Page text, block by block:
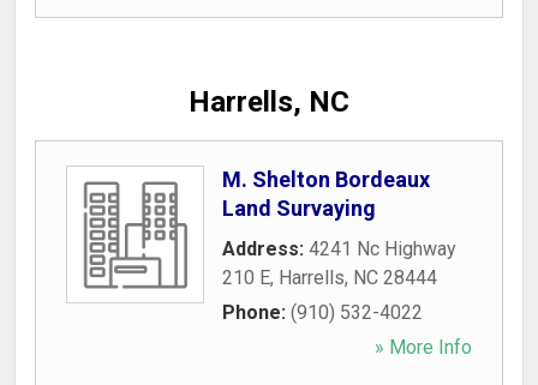
Harrells, NC
M. Shelton Bordeaux
Land Survaying
Address: 4241 Nc Highway
210 E, Harrells, NC 28444
Phone: (910) 532-4022
» More Info